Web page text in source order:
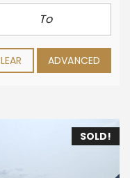
ADVANCED
SOLD!